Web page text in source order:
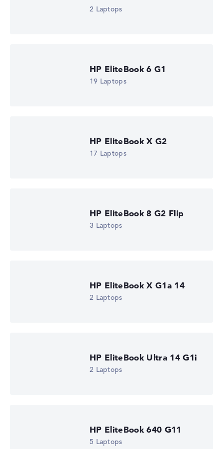
2 Laptops
HP EliteBook 6 G1
19 Laptops
HP EliteBook X G2
17 Laptops
HP EliteBook 8 G2 Flip
3 Laptops
HP EliteBook X G1a 14
2 Laptops
HP EliteBook Ultra 14 G1i
2 Laptops
HP EliteBook 640 G11
5 Laptops